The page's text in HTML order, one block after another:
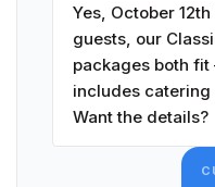
Yes, October
guests, our
packages both
includes catering
Want the details?